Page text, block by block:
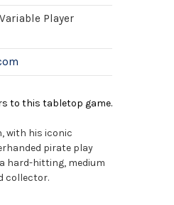
Player
to this tabletop game.
with his iconic
pirate play
hard-hitting, medium
collector.